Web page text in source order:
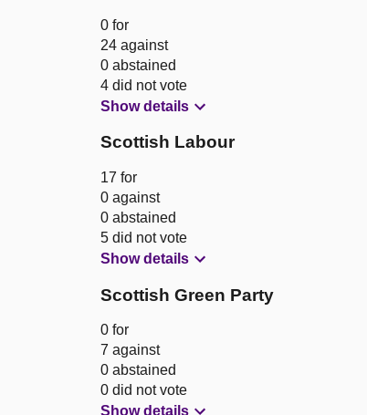
0 for
24 against
0 abstained
4 did not vote
Show details
Scottish Labour
17 for
0 against
0 abstained
5 did not vote
Show details
Scottish Green Party
0 for
7 against
0 abstained
0 did not vote
Show details